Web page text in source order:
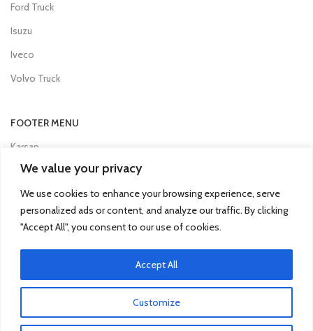
We value your privacy
We use cookies to enhance your browsing experience, serve
personalized ads or content, and analyze our traffic. By clicking
"Accept All", you consent to our use of cookies.
Customize
Accept All
Ford Truck
Isuzu
Iveco
Volvo Truck
FOOTER MENU
Karsan
Man
Mercedes Truck
Mitsubishi Fuso
Scania